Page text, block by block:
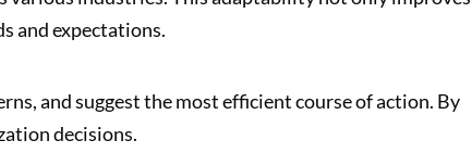
and expectations.
and suggest the most efficient course of action. By
decisions.